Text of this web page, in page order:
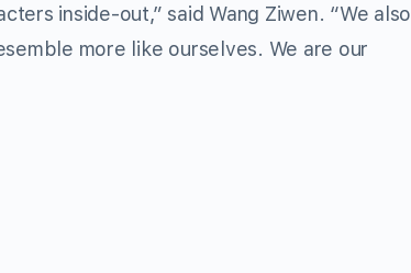
inside-out,” said Wang Ziwen. “We also
more like ourselves. We are our